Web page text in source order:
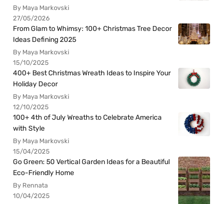
By Maya Markovski
27/05/2026
From Glam to Whimsy: 100+ Christmas Tree Decor
Ideas Defining 2025
By Maya Markovski
15/10/2025
400+ Best Christmas Wreath Ideas to Inspire Your
Holiday Decor
By Maya Markovski
12/10/2025
100+ 4th of July Wreaths to Celebrate America
with Style
By Maya Markovski
15/04/2025
Go Green: 50 Vertical Garden Ideas for a Beautiful
Eco-Friendly Home
By Rennata
10/04/2025